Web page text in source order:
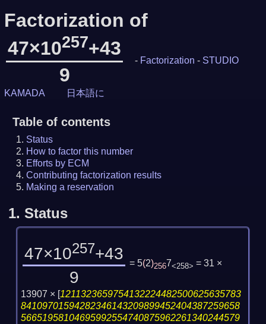
Factorization of
47×10257+43
9
- Factorization - STUDIO
KAMADA 日本語に
Table of contents
Status
How to factor this number
Efforts by ECM
Contributing factorization results
Making a reservation
1. Status
47×10257+43
9
= 5(2)2567<258> = 31 ×
13907 × [1211323659754132224482500625635783
84109701594282346143209899452404387259658
56651958104695992554740875962261340244579